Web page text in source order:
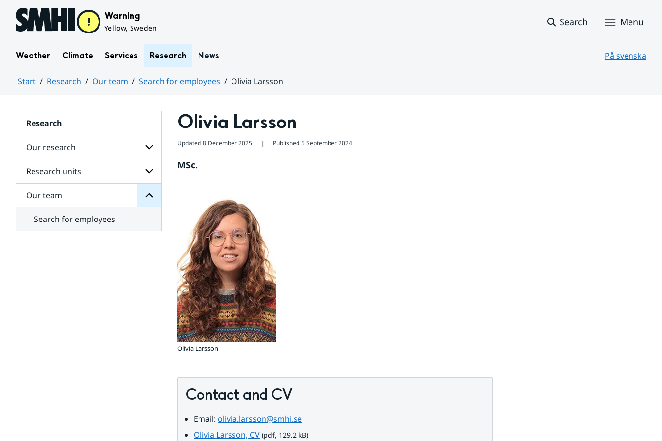
Hoppa till sidans innehåll Warning
Yellow, Sweden
Search Menu
Weather Climate Services Research News På svenska
Start Research Our team Search for employees
Olivia Larsson
Research
Our research
Subpages
for
Our
research
Research units
Subpages
Our team
Subpages
for
Our
team
Search for employees
Olivia Larsson
Updated 8 December 2025 ❘ Published 5 September 2024
MSc.
Olivia Larsson
Contact and CV
Email: olivia.larsson@smhi.se
Olivia Larsson, CVpdf, 129.2 kB.
(pdf, 129.2 kB)